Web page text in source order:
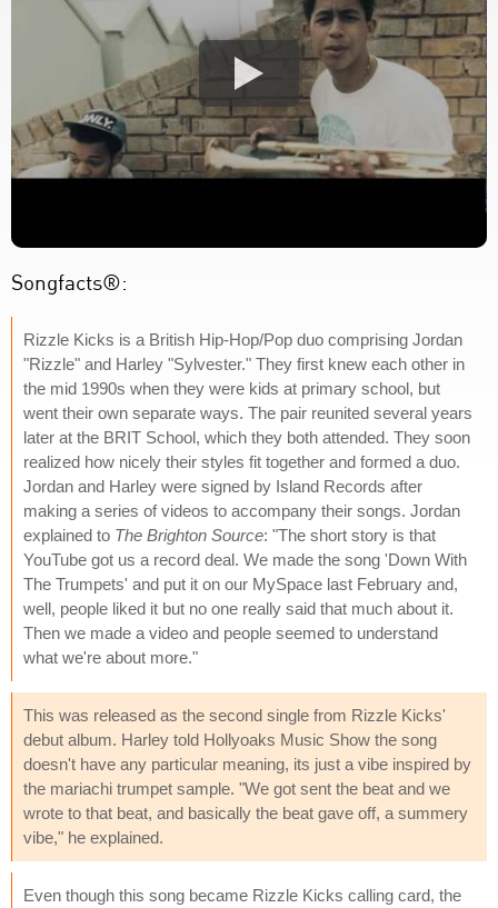
Songfacts®:
Rizzle Kicks is a British Hip-Hop/Pop duo comprising Jordan
"Rizzle" and Harley "Sylvester." They first knew each other in
the mid 1990s when they were kids at primary school, but
went their own separate ways. The pair reunited several years
later at the BRIT School, which they both attended. They soon
realized how nicely their styles fit together and formed a duo.
Jordan and Harley were signed by Island Records after
making a series of videos to accompany their songs. Jordan
explained to The Brighton Source: "The short story is that
YouTube got us a record deal. We made the song 'Down With
The Trumpets' and put it on our MySpace last February and,
well, people liked it but no one really said that much about it.
Then we made a video and people seemed to understand
what we're about more."
This was released as the second single from Rizzle Kicks'
debut album. Harley told Hollyoaks Music Show the song
doesn't have any particular meaning, its just a vibe inspired by
the mariachi trumpet sample. "We got sent the beat and we
wrote to that beat, and basically the beat gave off, a summery
vibe," he explained.
Even though this song became Rizzle Kicks calling card, the